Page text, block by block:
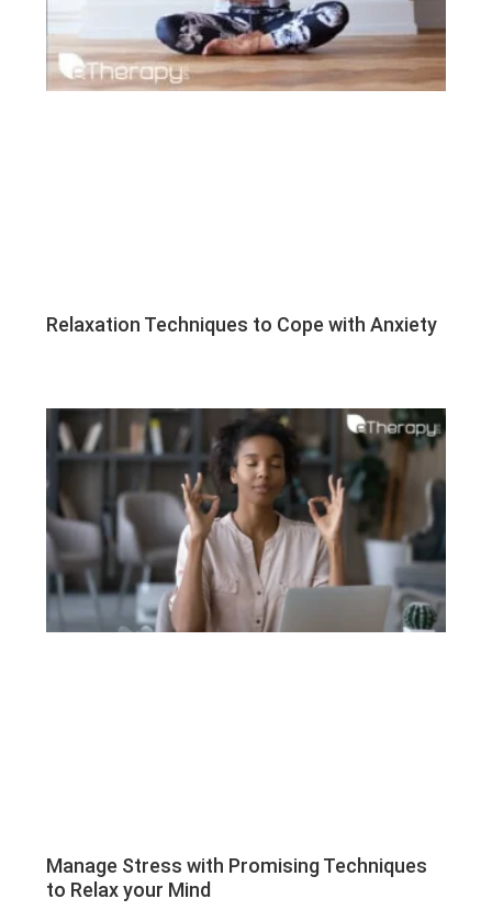
Relaxation Techniques to Cope with Anxiety
Manage Stress with Promising Techniques
to Relax your Mind